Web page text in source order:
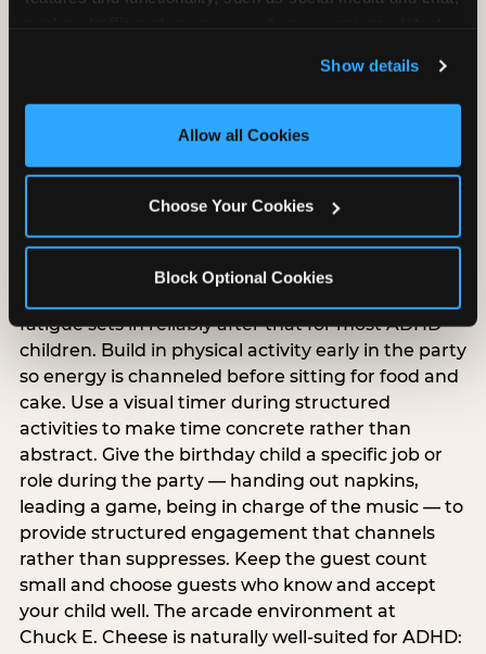
and measure and target content and ads, here and on
third party sites. Click ‘Allow All Cookies’ to use this
site with all cookies enabled, or click ‘Block Optional
Show details
Allow all Cookies
Choose Your Cookies
Block Optional Cookies
ADHD-specific birthday
party planning
ADHD and sensory processing disorder overlap
but are different, and ADHD-specific party
planning has its own priorities. Keep the party
fatigue sets in reliably after that for most ADHD
children. Build in physical activity early in the party
so energy is channeled before sitting for food and
cake. Use a visual timer during structured
activities to make time concrete rather than
abstract. Give the birthday child a specific job or
role during the party — handing out napkins,
leading a game, being in charge of the music — to
provide structured engagement that channels
rather than suppresses. Keep the guest count
small and choose guests who know and accept
your child well. The arcade environment at
Chuck E. Cheese is naturally well-suited for ADHD: